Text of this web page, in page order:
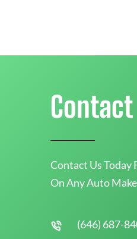
Contact
Contact Us Today
On Any Auto
(646) 687-